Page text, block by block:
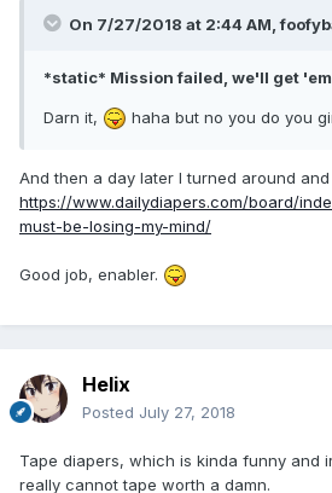
On 7/27/2018 at 2:44 AM,
*static* Mission failed, we'll get
Darn it, haha but no you do you
And then a day later I turned around and
https://www.dailydiapers.com/board/
must-be-losing-my-mind/
Good job, enabler.
Helix
Posted July 27, 2018
Tape diapers, which is kinda funny and
really cannot tape worth a damn.